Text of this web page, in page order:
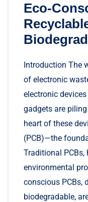
Eco-
Introduction The
of electronic
electronic
gadgets are
heart of these
(PCB)—the
Traditional PCBs,
environmental
conscious PCBs,
biodegradable,